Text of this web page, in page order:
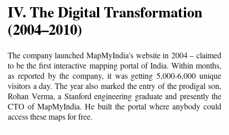
IV. The Digital Transformation
(2004–2010)
The company launched MapMyIndia's website in 2004 – claimed
to be the first interactive mapping portal of India. Within months,
as reported by the company, it was getting 5,000-6,000 unique
visitors a day. The year also marked the entry of the prodigal son,
Rohan Verma, a Stanford engineering graduate and presently the
CTO of MapMyIndia. He built the portal where anybody could
access these maps for free.